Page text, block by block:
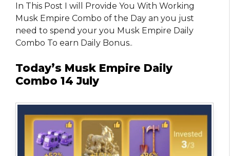
In This Post I will Provide You With Working
Musk Empire Combo of the Day an you just
need to spend your you Musk Empire Daily
Combo To earn Daily Bonus..
Today’s Musk Empire Daily
Combo 14 July